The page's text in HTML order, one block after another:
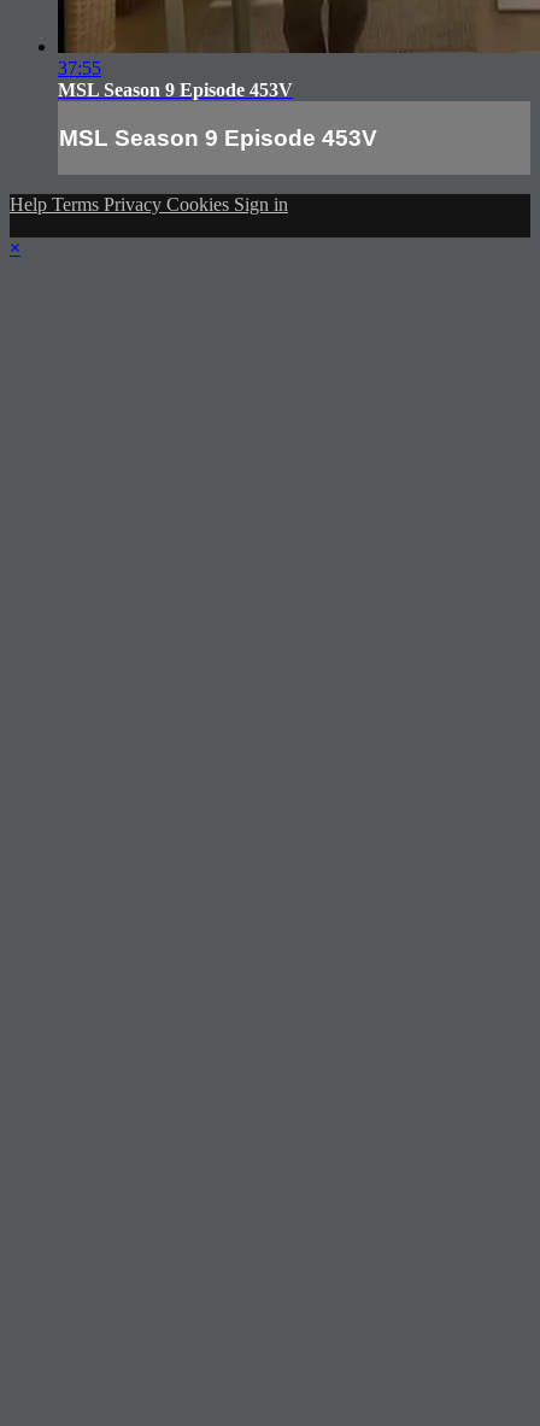
37:55
MSL Season 9 Episode 453V
MSL Season 9 Episode 453V
Help Terms Privacy Cookies Sign in
×